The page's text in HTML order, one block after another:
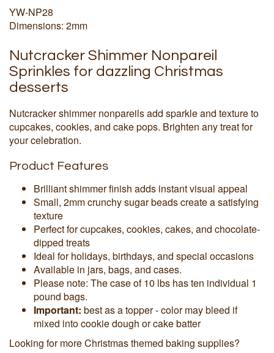
YW-NP28
Dimensions: 2mm
Nutcracker Shimmer Nonpareil
Sprinkles for dazzling Christmas
desserts
Nutcracker shimmer nonpareils add sparkle and texture to
cupcakes, cookies, and cake pops. Brighten any treat for
your celebration.
Product Features
Brilliant shimmer finish adds instant visual appeal
Small, 2mm crunchy sugar beads create a satisfying
texture
Perfect for cupcakes, cookies, cakes, and chocolate-
dipped treats
Ideal for holidays, birthdays, and special occasions
Available in jars, bags, and cases.
Please note: The case of 10 lbs has ten individual 1
pound bags.
Important: best as a topper - color may bleed if
mixed into cookie dough or cake batter
Looking for more Christmas themed baking supplies?